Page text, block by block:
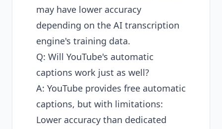
may have lower accuracy
depending on the AI transcription
engine's training data.
Q: Will YouTube's automatic
captions work just as well?
A: YouTube provides free automatic
captions, but with limitations:
Lower accuracy than dedicated